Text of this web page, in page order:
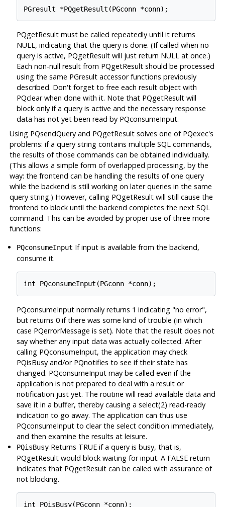
PQgetResult must be called repeatedly until it returns
NULL, indicating that the query is done. (If called when no
query is active, PQgetResult will just return NULL at once.)
Each non-null result from PQgetResult should be processed
using the same PGresult accessor functions previously
described. Don't forget to free each result object with
PQclear when done with it. Note that PQgetResult will
block only if a query is active and the necessary response
data has not yet been read by PQconsumeInput.
Using PQsendQuery and PQgetResult solves one of PQexec's
problems: if a query string contains multiple SQL commands,
the results of those commands can be obtained individually.
(This allows a simple form of overlapped processing, by the
way: the frontend can be handling the results of one query
while the backend is still working on later queries in the same
query string.) However, calling PQgetResult will still cause the
frontend to block until the backend completes the next SQL
command. This can be avoided by proper use of three more
functions:
PQconsumeInput If input is available from the backend,
consume it.
PQconsumeInput normally returns 1 indicating "no error",
but returns 0 if there was some kind of trouble (in which
case PQerrorMessage is set). Note that the result does not
say whether any input data was actually collected. After
calling PQconsumeInput, the application may check
PQisBusy and/or PQnotifies to see if their state has
changed. PQconsumeInput may be called even if the
application is not prepared to deal with a result or
notification just yet. The routine will read available data and
save it in a buffer, thereby causing a select(2) read-ready
indication to go away. The application can thus use
PQconsumeInput to clear the select condition immediately,
and then examine the results at leisure.
PQisBusy Returns TRUE if a query is busy, that is,
PQgetResult would block waiting for input. A FALSE return
indicates that PQgetResult can be called with assurance of
not blocking.